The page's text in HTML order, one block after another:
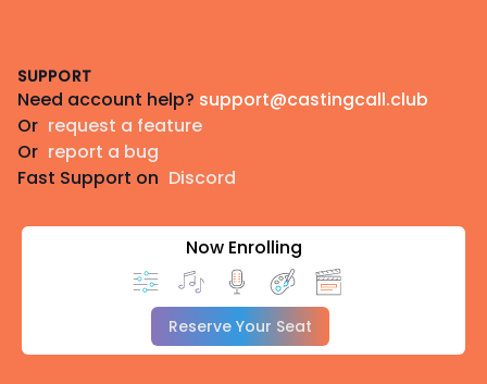
SUPPORT
Need account help? support@castingcall.club
Or request a feature
Or report a bug
Fast Support on Discord
Now Enrolling
Reserve Your Seat